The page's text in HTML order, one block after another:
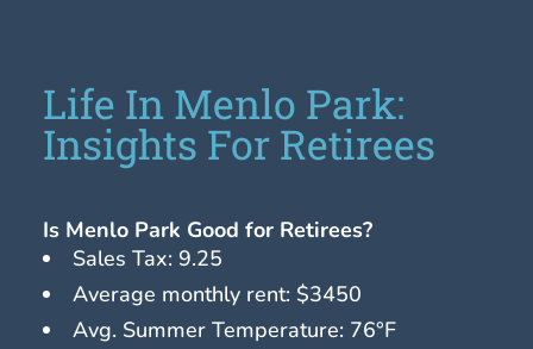
Life In Menlo Park:
Insights For Retirees
Is Menlo Park Good for Retirees?
Sales Tax: 9.25
Average monthly rent: $3450
Avg. Summer Temperature: 76°F